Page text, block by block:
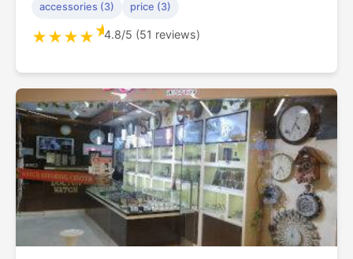
accessories (3) price (3)
★★★★★4.8/5 (51 reviews)